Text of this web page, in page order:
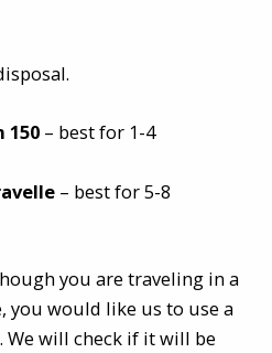
150 – best for 1-4
– best for 5-8
you are traveling in a
you would like us to use a
We will check if it will be